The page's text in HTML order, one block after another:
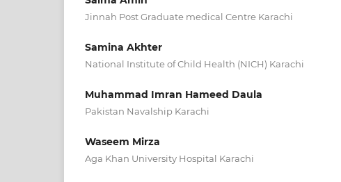
Jinnah Post Graduate medical Centre Karachi
Samina Akhter
National Institute of Child Health (NICH) Karachi
Muhammad Imran Hameed Daula
Pakistan Navalship Karachi
Waseem Mirza
Aga Khan University Hospital Karachi